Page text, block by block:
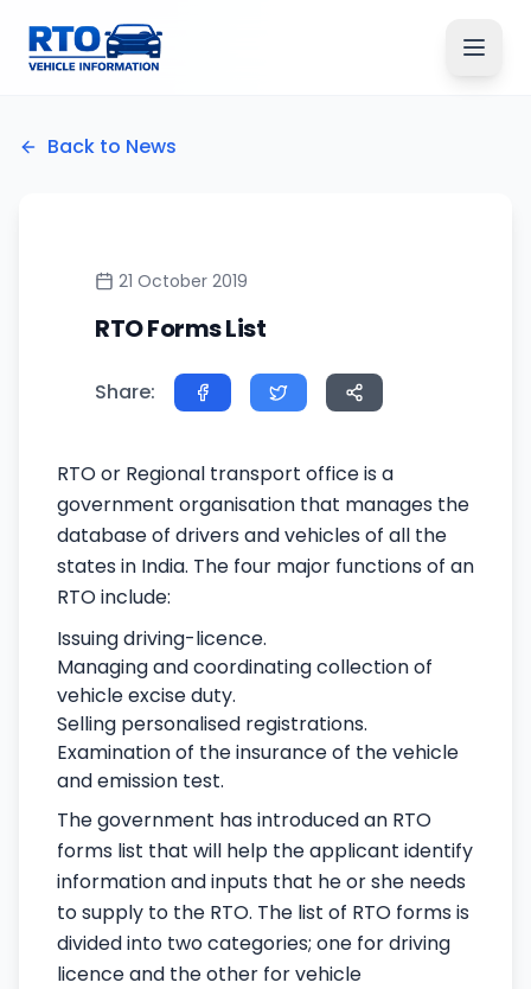
Back to News
21 October 2019
RTO Forms List
Share:
RTO or Regional transport office is a
government organisation that manages the
database of drivers and vehicles of all the
states in India. The four major functions of an
RTO include:
Issuing driving-licence.
Managing and coordinating collection of
vehicle excise duty.
Selling personalised registrations.
Examination of the insurance of the vehicle
and emission test.
The government has introduced an RTO
forms list that will help the applicant identify
information and inputs that he or she needs
to supply to the RTO. The list of RTO forms is
divided into two categories; one for driving
licence and the other for vehicle